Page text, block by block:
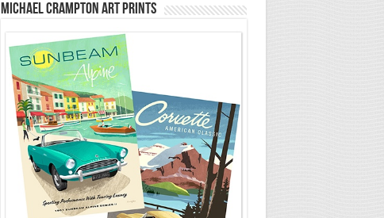
Michael Crampton Art Prints